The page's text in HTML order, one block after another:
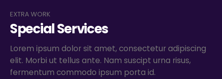
EXTRA WORK
Special Services
Lorem ipsum dolor sit amet, consectetur adipiscing
elit. Morbi ut tellus ante. Nam suscipt urna risus,
fermentum commodo ipsum porta id.